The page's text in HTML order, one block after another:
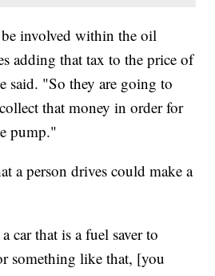
be involved within the oil
adding that tax to the price of
said. "So they are going to
that money in order for
pump."
a person drives could make a
car that is a fuel saver to
something like that, [you